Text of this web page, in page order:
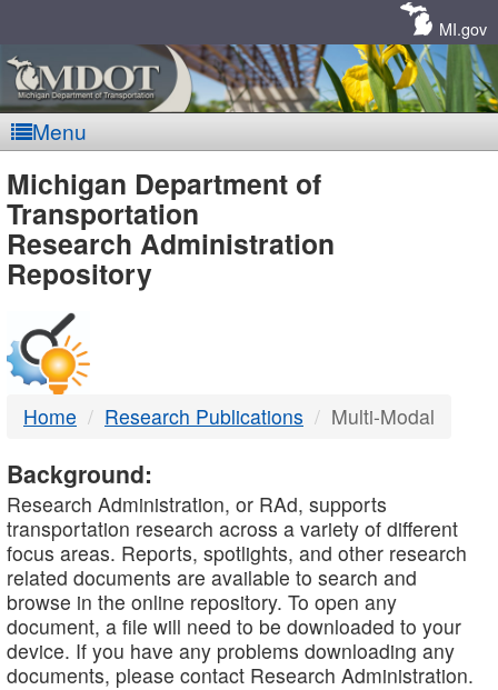
MI.gov
Menu
MDOT
-
DTMB
Michigan Department of
Transportation
Research Administration
Repository
Home Research Publications Multi-Modal
Background:
Research Administration, or RAd, supports
transportation research across a variety of different
focus areas. Reports, spotlights, and other research
related documents are available to search and
browse in the online repository. To open any
document, a file will need to be downloaded to your
device. If you have any problems downloading any
documents, please contact Research Administration.